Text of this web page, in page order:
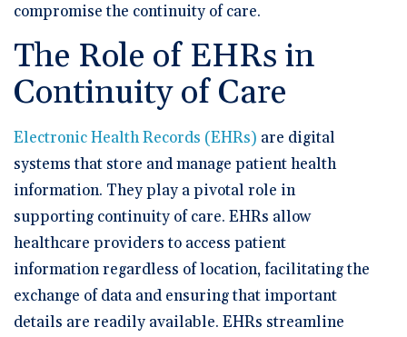
compromise the continuity of care.
The Role of EHRs in
Continuity of Care
Electronic Health Records (EHRs) are digital
systems that store and manage patient health
information. They play a pivotal role in
supporting continuity of care. EHRs allow
healthcare providers to access patient
information regardless of location, facilitating the
exchange of data and ensuring that important
details are readily available. EHRs streamline